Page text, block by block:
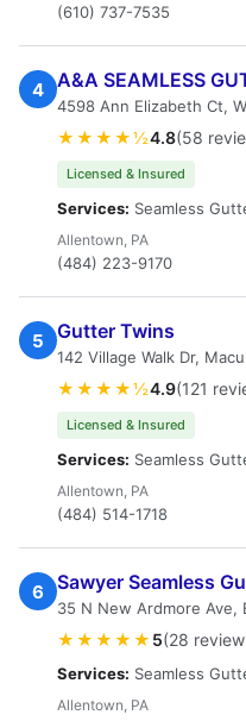
(610) 737-7535
4 A&A SEAMLESS
4598 Ann Elizabeth Ct,
★★★★½4.8(58
Licensed & Insured
Services: Seamless
Allentown, PA
(484) 223-9170
5 Gutter Twins
142 Village Walk Dr,
★★★★½4.9(121
Licensed & Insured
Services: Seamless
Allentown, PA
(484) 514-1718
6 Sawyer Seamless
35 N New Ardmore Ave,
★★★★★ 5(28
Services: Seamless
Allentown, PA